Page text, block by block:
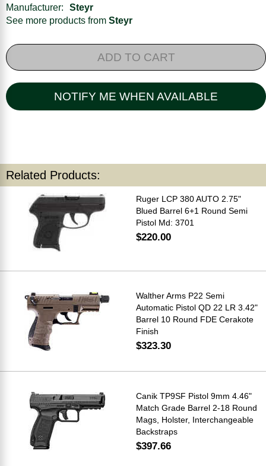
Manufacturer:
Steyr
See more products from Steyr
ADD TO CART
NOTIFY ME WHEN AVAILABLE
Related Products:
Ruger LCP 380 AUTO 2.75"
Blued Barrel 6+1 Round Semi
Pistol Md: 3701
$220.00
Walther Arms P22 Semi
Automatic Pistol QD 22 LR 3.42"
Barrel 10 Round FDE Cerakote
Finish
$323.30
Canik TP9SF Pistol 9mm 4.46"
Match Grade Barrel 2-18 Round
Mags, Holster, Interchangeable
Backstraps
$397.66